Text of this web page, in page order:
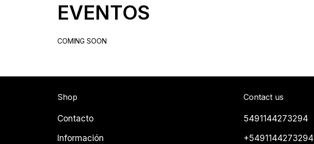
EVENTOS
COMING SOON
Shop
Contacto
Información
Contact us
5491144273294
+5491144273294